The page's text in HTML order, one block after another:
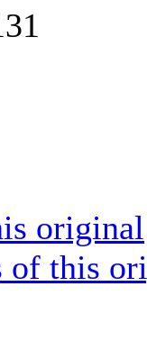
original
of this